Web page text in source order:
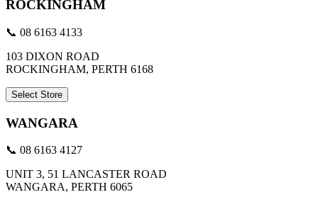
ROCKINGHAM
📞 08 6163 4133
103 DIXON ROAD
ROCKINGHAM, PERTH 6168
Select Store
WANGARA
📞 08 6163 4127
UNIT 3, 51 LANCASTER ROAD
WANGARA, PERTH 6065